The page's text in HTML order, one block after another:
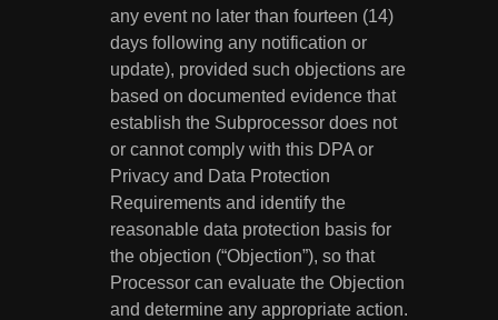
any event no later than fourteen (14)
days following any notification or
update), provided such objections are
based on documented evidence that
establish the Subprocessor does not
or cannot comply with this DPA or
Privacy and Data Protection
Requirements and identify the
reasonable data protection basis for
the objection (“Objection”), so that
Processor can evaluate the Objection
and determine any appropriate action.